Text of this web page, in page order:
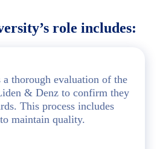
role includes:
a thorough evaluation of the
& Denz to confirm they
This process includes
maintain quality.